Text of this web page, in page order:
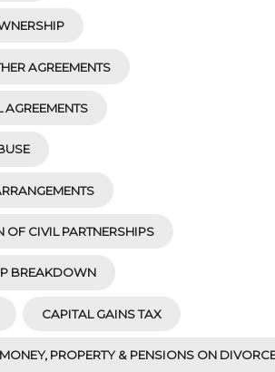
AGREEMENTS
AGREEMENTS
OF CIVIL PARTNERSHIPS
BREAKDOWN
CAPITAL GAINS TAX
PROPERTY & PENSIONS ON